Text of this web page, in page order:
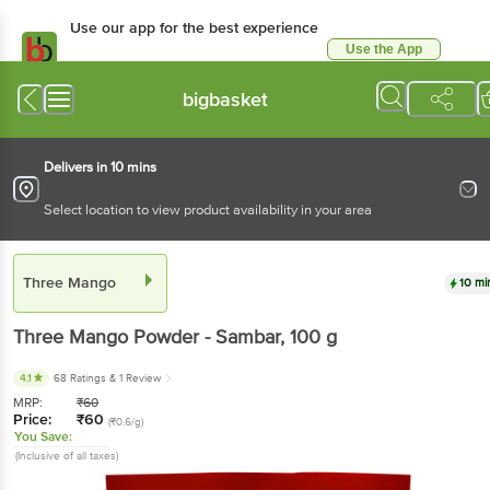
Use our app for the best experience
Use the App
bigbasket
Delivers in 10 mins
Select location to view product availability in your area
Three Mango 10
Three Mango Powder - Sambar, 100 g
4.1 68 Ratings & 1 Review
MRP: ₹60
Price: ₹60 (₹0.6/g)
You Save:
(Inclusive of all taxes)